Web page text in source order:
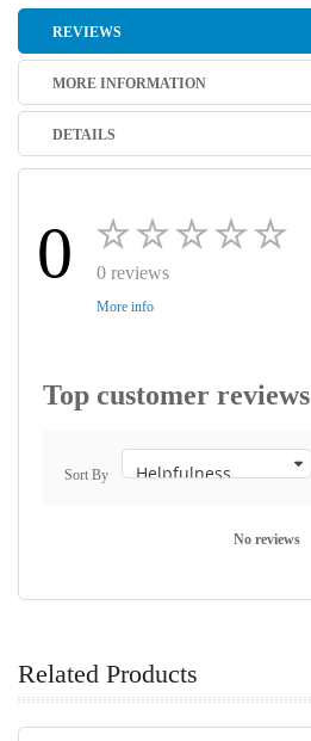
REVIEWS
MORE INFORMATION
DETAILS
0 0 reviews
More info
Top customer reviews
Sort By
No reviews
Related Products